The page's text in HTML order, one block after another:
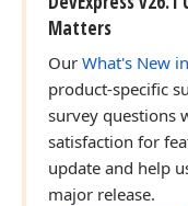
Matters
Our What's New
product-specific
survey questions
satisfaction for
update and help
major release.